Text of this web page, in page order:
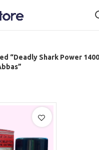
“Deadly Shark Power